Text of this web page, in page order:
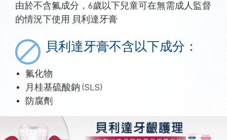
由於不含氟成分，6歲以下兒童可在無需成人監督
的情況下使用 貝利達牙膏
貝利達牙膏不含以下成分：
氟化物
月桂基硫酸鈉 (SLS)
防腐劑